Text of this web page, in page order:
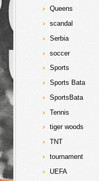
Queens
scandal
Serbia
soccer
Sports
Sports Bata
SportsBata
Tennis
tiger woods
TNT
tournament
UEFA